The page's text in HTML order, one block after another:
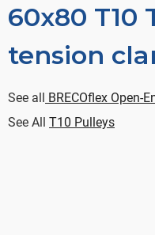
60x80 T10
tension
See all BRECOflex Open-
See All T10 Pulleys